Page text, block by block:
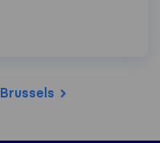
Brussels